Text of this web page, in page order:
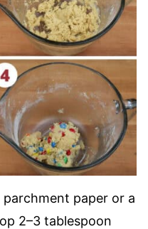
paper or a
2–3 tablespoon